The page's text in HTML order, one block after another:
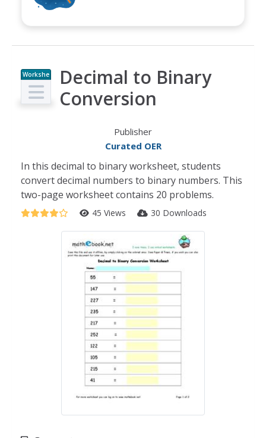
Workshe
et
Decimal to Binary
Conversion
Publisher
Curated OER
In this decimal to binary worksheet, students
convert decimal numbers to binary numbers. This
two-page worksheet contains 20 problems.
45 Views 30 Downloads